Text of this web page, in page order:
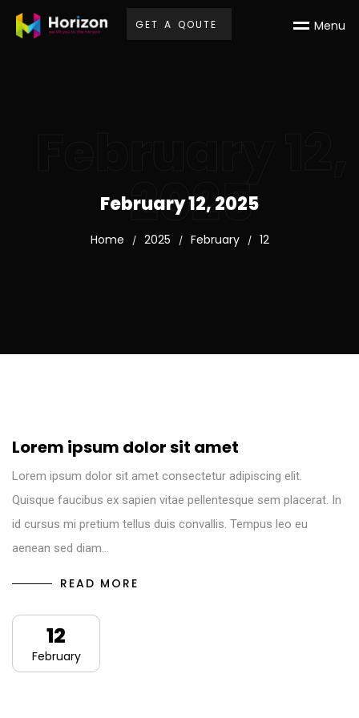
GET A QOUTE Menu
2025
February 12, 2025
Home / 2025 / February / 12
Lorem ipsum dolor sit amet
Lorem ipsum dolor sit amet consectetur adipiscing elit.
Quisque faucibus ex sapien vitae pellentesque sem placerat. In
id cursus mi pretium tellus duis convallis. Tempus leo eu
aenean sed diam…
READ MORE
12
February